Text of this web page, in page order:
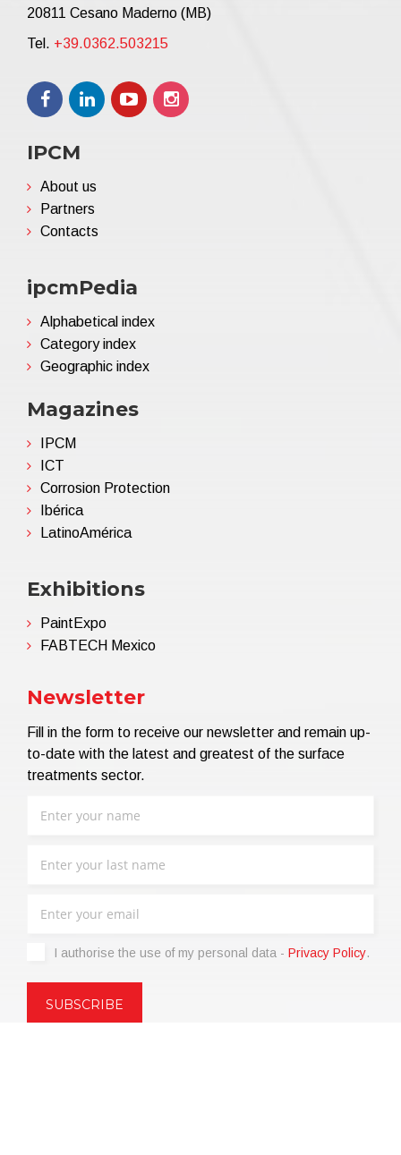
20811 Cesano Maderno (MB)
Tel. +39.0362.503215
IPCM
About us
Partners
Contacts
ipcmPedia
Alphabetical index
Category index
Geographic index
Magazines
IPCM
ICT
Corrosion Protection
Ibérica
LatinoAmérica
Exhibitions
PaintExpo
FABTECH Mexico
Newsletter
Fill in the form to receive our newsletter and remain up-
to-date with the latest and greatest of the surface
treatments sector.
I authorise the use of my personal data - Privacy Policy.